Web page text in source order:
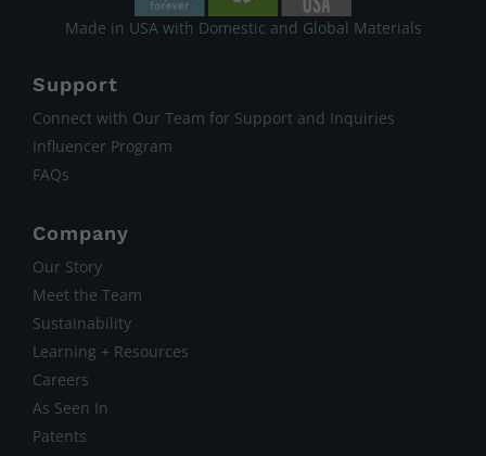
Made in USA with Domestic and Global Materials
Support
Connect with Our Team for Support and Inquiries
Influencer Program
FAQs
Company
Our Story
Meet the Team
Sustainability
Learning + Resources
Careers
As Seen In
Patents